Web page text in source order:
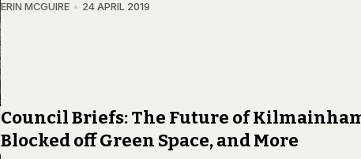
ERIN MCGUIRE 24 APRIL 2019
Council Briefs: The Future of
Blocked off Green Space, and More